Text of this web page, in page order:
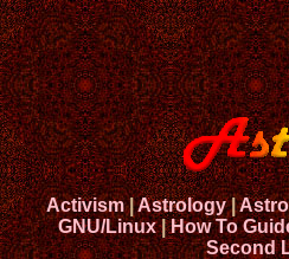
Activism|Astrology|
GNU/Linux|How To
Second